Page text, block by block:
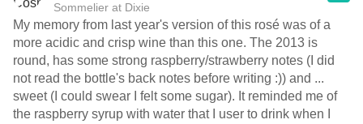
Sommelier at Dixie
My memory from last year's version of this rosé was of a
more acidic and crisp wine than this one. The 2013 is
round, has some strong raspberry/strawberry notes (I did
not read the bottle's back notes before writing :)) and ...
sweet (I could swear I felt some sugar). It reminded me of
the raspberry syrup with water that I user to drink when I